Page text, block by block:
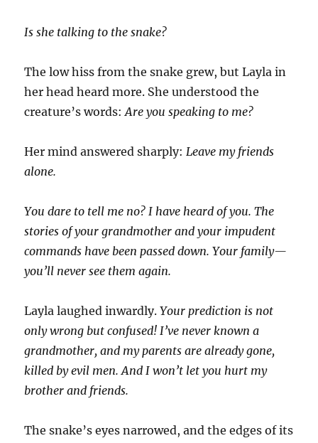
Is she talking to the snake?
The low hiss from the snake grew, but Layla in
her head heard more. She understood the
creature’s words:Are you speaking to me?
Her mind answered sharply: Leave my friends
alone.
You dare to tell me no? I have heard of you. The
stories of your grandmother and your impudent
commands have been passed down. Your family—
you’ll never see them again.
Layla laughed inwardly.Your prediction is not
only wrong but confused! I’ve never known a
grandmother, and my parents are already gone,
killed by evil men. And I won’t let you hurt my
brother and friends.
The snake’s eyes narrowed, and the edges of its